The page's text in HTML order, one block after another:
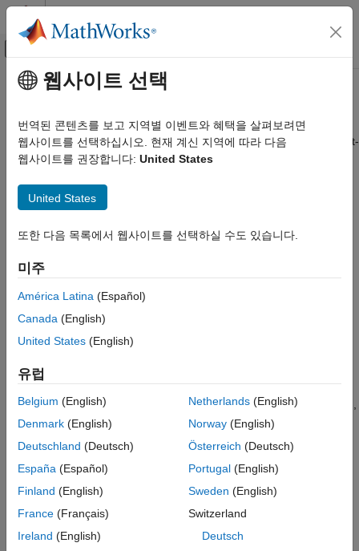
콘텐츠로 바로 가기
오프캔버스 탐색 메뉴 토글
문서 홈
Financial Instruments Toolbox
Price Instruments Using Functions
Price Using Tree Models
ON THIS PAGE
Syntax
Description
Output Arguments
See Also
주요 콘텐츠
bksens
Instrument prices and sensitivities from Black-Karasinski interest-
rate tree
collapse all in page
Syntax
[Delta,Gamma,Vega,Price] = bktsens(BKTree,InstSet)
Description
[ , , Vega , Price
computes instrument sensitivities and prices for instruments
using an interest-rate tree created with the
dollar sensitivities, divide by the respective instrument price.
bksenshandles instrument types:'Bond','CashFlow',
'OptEmBond','OptEmBond' 'OptFloat', 'OptEmFloat'
'RangeFloat'
information on instrument types.
example
Delta Gamma Vega
optional input argument for
Options.
웹사이트 선택
번역된 콘텐츠를 보고 지역별 이벤트와 혜택을 살펴보려면
웹사이트를 선택하십시오. 현재 계신 지역에 따라 다음
웹사이트를 권장합니다: United States
United States
또한 다음 목록에서 웹사이트를 선택하실 수도 있습니다.
미주
América Latina (Español)
Canada (English)
United States (English)
유럽
Belgium (English)
Denmark (English)
Deutschland (Deutsch)
España (Español)
Finland (English)
France (Français)
Ireland (English)
Netherlands(English)
Norway(English)
Österreich (Deutsch)
Portugal(English)
Sweden (English)
Switzerland
Deutsch